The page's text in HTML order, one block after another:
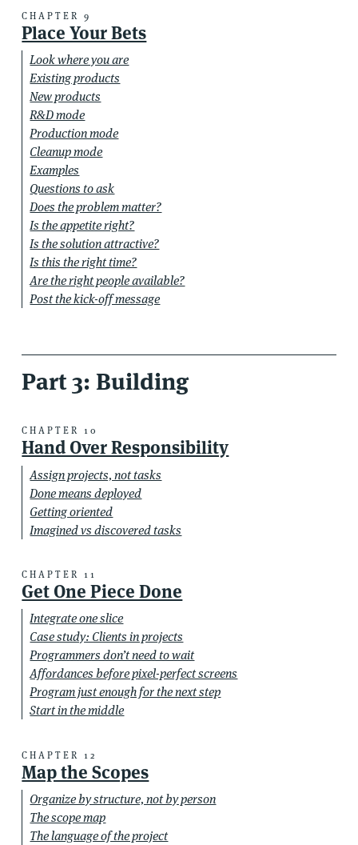
CHAPTER 9
Place Your Bets
Look where you are
Existing products
New products
R&D mode
Production mode
Cleanup mode
Examples
Questions to ask
Does the problem matter?
Is the appetite right?
Is the solution attractive?
Is this the right time?
Are the right people available?
Post the kick-off message
Part 3: Building
CHAPTER 10
Hand Over Responsibility
Assign projects, not tasks
Done means deployed
Getting oriented
Imagined vs discovered tasks
CHAPTER 11
Get One Piece Done
Integrate one slice
Case study: Clients in projects
Programmers don’t need to wait
Affordances before pixel-perfect screens
Program just enough for the next step
Start in the middle
CHAPTER 12
Map the Scopes
Organize by structure, not by person
The scope map
The language of the project